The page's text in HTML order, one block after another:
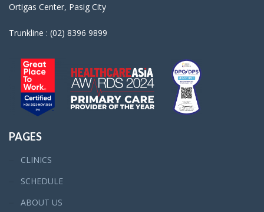
Ortigas Center, Pasig City
Trunkline : (02) 8396 9899
PAGES
CLINICS
SCHEDULE
ABOUT US